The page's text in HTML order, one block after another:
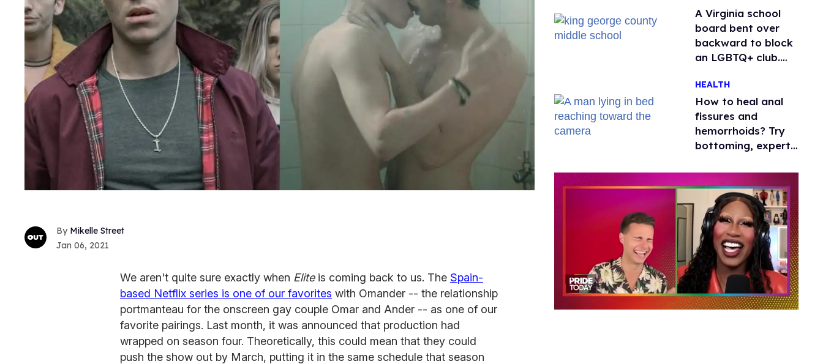
Mikelle Street
Jan 06, 2021
We aren't quite sure exactly when Elite is coming back to us. The Spain-
based Netflix series is one of our favorites with Omander -- the relationship
portmanteau for the onscreen gay couple Omar and Ander -- as one of our
favorite pairings. Last month, it was announced that production had
wrapped on season four. Theoretically, this could mean that they could
push the show out by March, putting it in the same schedule that season
A Virginia school
board bent over
backward to block
an LGBTQ+ club.
why she’s suing
HEALTH
How to heal anal
fissures and
hemorrhoids? Try
bottoming, experts